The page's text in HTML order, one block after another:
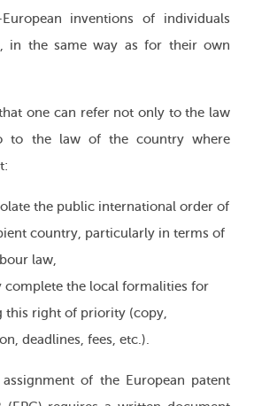
inventions of individuals
in the same way as for their own
one can refer not only to the law
to the law of the country where
the public international order of
country, particularly in terms of
law,
complete the local formalities for
this right of priority (copy,
deadlines, fees, etc.).
of the European patent